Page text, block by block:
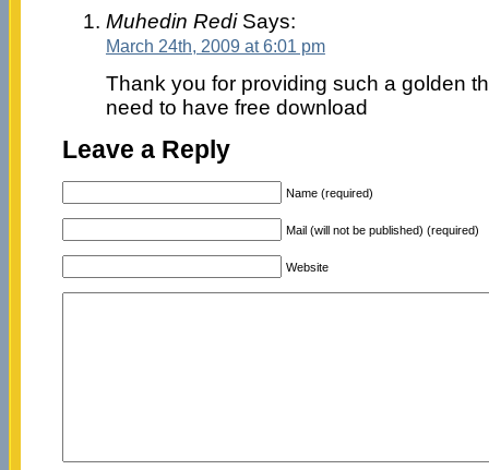
Muhedin RediSays:
March 24th, 2009 at 6:01 pm
Thank you for providing such a golden
need to have free download
Leave a Reply
Name (required)
Mail (will not be published) (required)
Website